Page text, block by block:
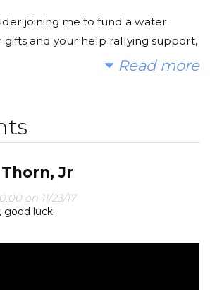
joining me to fund a water
gifts and your help rallying support,
safe and reliable water to a
clean drinking water to someone in
suffer needlessly - walking
that makes them sick. You and I
word.
Read more
Jr
on 11/23/17
good luck.